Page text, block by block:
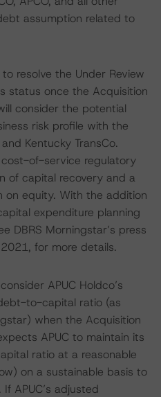
assumption related to
resolve the Under Review
status once the Acquisition
consider the potential
risk profile with the
Kentucky TransCo.
cost-of-service regulatory
of capital recovery and a
on equity. With the addition
expenditure planning
DBRS Morningstar’s press
for more details.
APUC Holdco’s
to-capital ratio (as
when the Acquisition
APUC to maintain its
ratio at a reasonable
on a sustainable basis to
APUC’s adjusted